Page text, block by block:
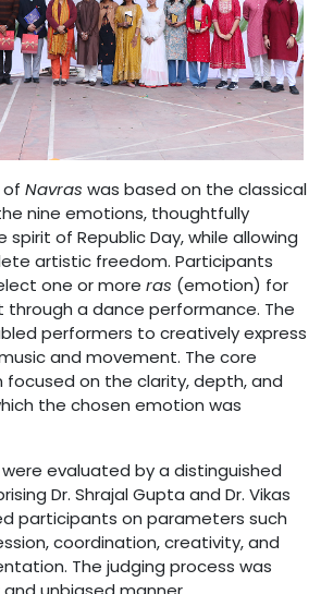
of Navras was based on the classical
nine emotions, thoughtfully
of Republic Day, while allowing
artistic freedom. Participants
one or more ras (emotion) for
through a dance performance. The
performers to creatively express
and movement. The core
focused on the clarity, depth, and
the chosen emotion was
evaluated by a distinguished
Dr. Shrajal Gupta and Dr. Vikas
participants on parameters such
coordination, creativity, and
The judging process was